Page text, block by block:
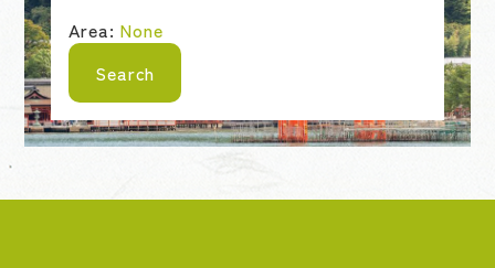
Area: None
Search